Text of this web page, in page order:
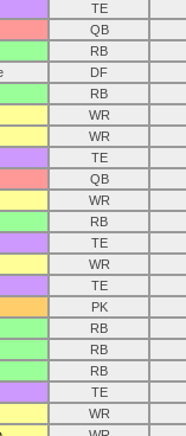
TE
QB
RB
DF
RB
WR
WR
TE
QB
WR
RB
TE
WR
TE
PK
RB
RB
RB
TE
WR